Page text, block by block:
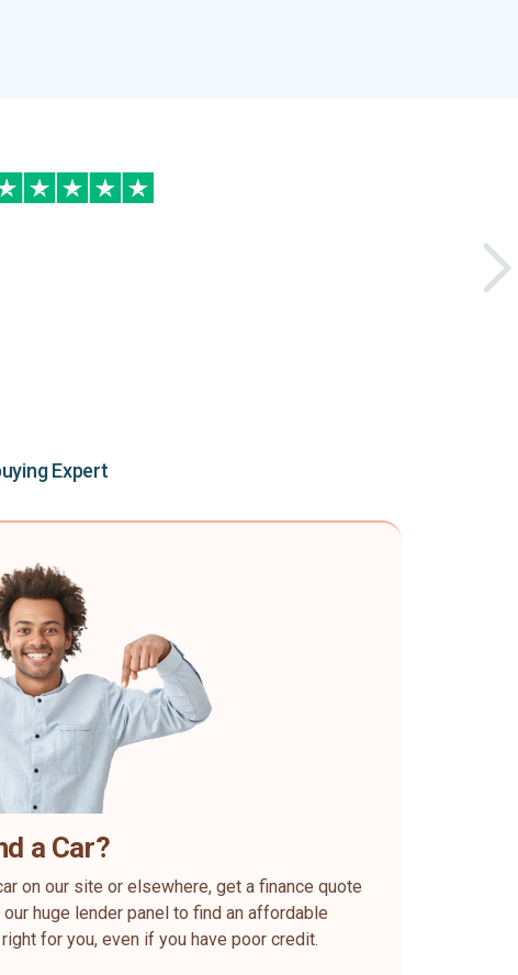
Expert
a Car?
on our site or elsewhere, get a finance quote
huge lender panel to find an affordable
for you, even if you have poor credit.